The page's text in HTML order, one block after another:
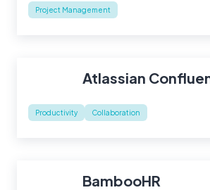
Project Management
Atlassian
Productivity Collaboration
BambooHR